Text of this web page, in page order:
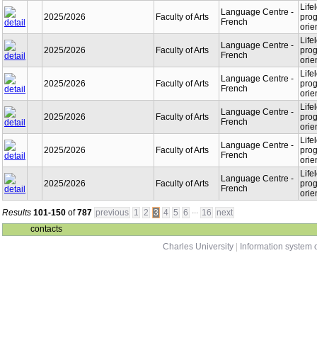
2025/2026 Faculty of Arts
Language Centre -
French
2025/2026 Faculty of Arts
Language Centre -
French
2025/2026 Faculty of Arts
Language Centre -
French
2025/2026 Faculty of Arts
Language Centre -
French
2025/2026 Faculty of Arts
Language Centre -
French
2025/2026 Faculty of Arts
Language Centre -
French
Results 101-150 of787 previous 1 2 3 4 5 6 ... 16
next
contacts
Charles University
Information